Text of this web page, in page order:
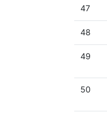
47
48
49
50